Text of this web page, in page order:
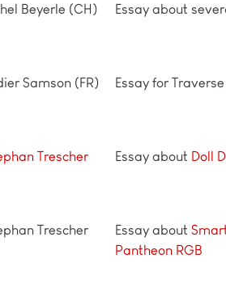
Beyerle (CH) Essay about
Samson (FR) Essay for
Trescher Essay about Doll
Trescher Essay about
Pantheon RGB